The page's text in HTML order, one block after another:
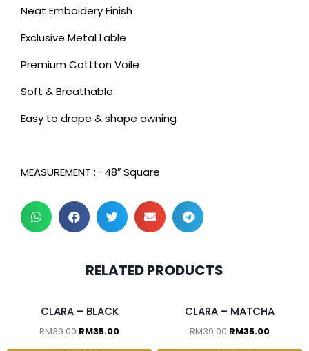
Neat Emboidery Finish
Exclusive Metal Lable
Premium Cottton Voile
Soft & Breathable
Easy to drape & shape awning
MEASUREMENT :- 48″ Square
RELATED PRODUCTS
RM30.00/pc
CLARA – BLACK
RM39.00 RM35.00
RM30.00/pc
CLARA – MATCHA
RM39.00 RM35.00